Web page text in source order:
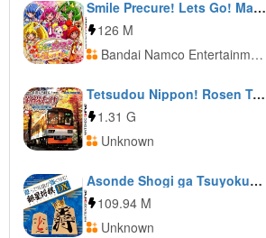
Smile Precure! Lets Go! Marchen World
126 M
Bandai Namco Entertainment
Tetsudou Nippon! Rosen Tabi: Eizan Densha Hen
1.31 G
Unknown
Asonde Shogi ga Tsuyokunaru! Ginsei Shogi DX
109.94 M
Unknown